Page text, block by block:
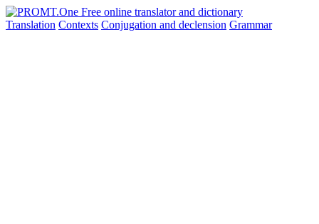
Translation Contexts Conjugation and declension Grammar